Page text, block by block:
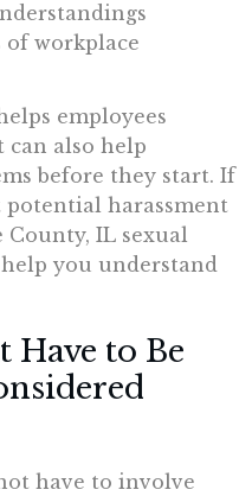
workplace
employees
also help
before they start. If
potential harassment
County, IL sexual
you understand
Have to Be
have to involve